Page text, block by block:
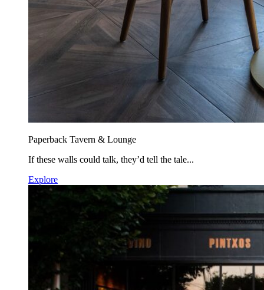
Paperback Tavern & Lounge
If these walls could talk, they’d tell the tale...
Explore